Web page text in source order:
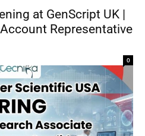
at GenScript UK |
Representative
0